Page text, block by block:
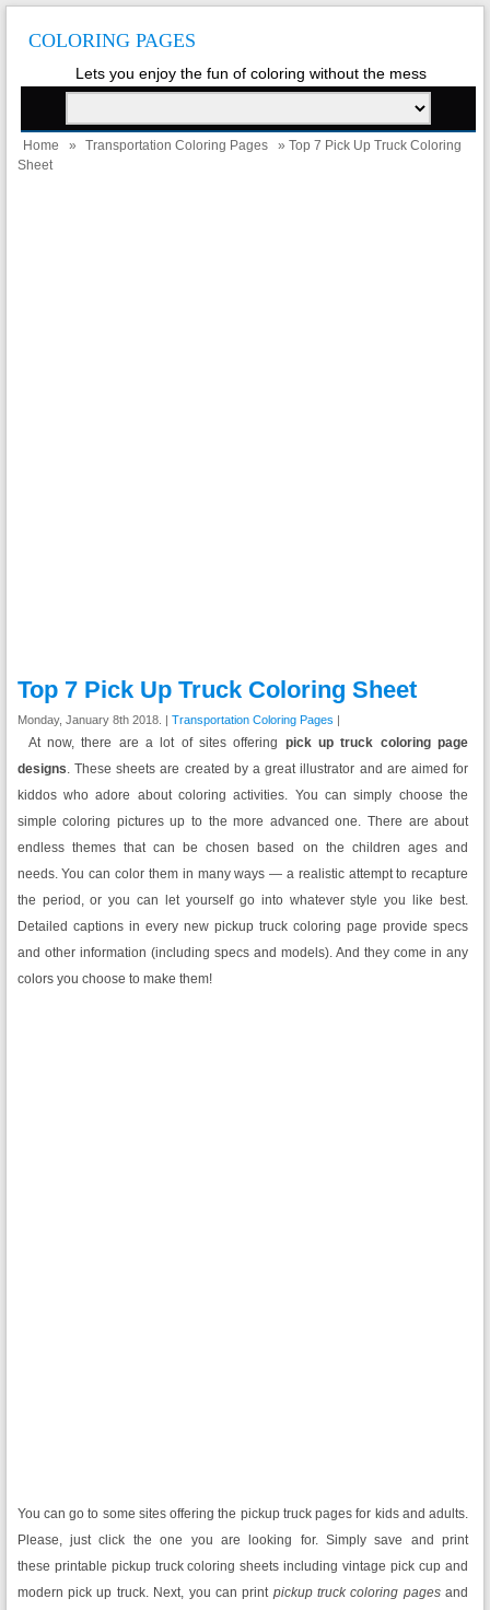
COLORING PAGES
Lets you enjoy the fun of coloring without the mess
Home » Transportation Coloring Pages
» Top 7 Pick Up Truck Coloring
Sheet
Top 7 Pick Up Truck Coloring Sheet
Monday, January 8th 2018. | Transportation Coloring Pages |
At now, there are a lot of sites offering pick up truck coloring page
designs. These sheets are created by a great illustrator and are aimed for
kiddos who adore about coloring activities. You can simply choose the
simple coloring pictures up to the more advanced one. There are about
endless themes that can be chosen based on the children ages and
needs. You can color them in many ways — a realistic attempt to recapture
the period, or you can let yourself go into whatever style you like best.
Detailed captions in every new pickup truck coloring page provide specs
and other information (including specs and models). And they come in any
colors you choose to make them!
You can go to some sites offering the pickup truck pages for kids and adults.
Please, just click the one you are looking for. Simply save and print
these printable pickup truck coloring sheets including vintage pick cup and
modern pick up truck. Next, you can print pickup truck coloring pagesand